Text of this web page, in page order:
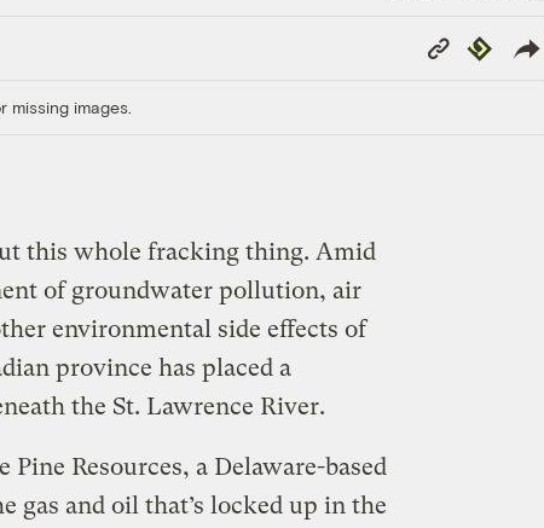
Copy
Link
Republish
missing images.
this whole fracking thing. Amid
of groundwater pollution, air
environmental side effects of
province has placed a
the St. Lawrence River.
Resources, a Delaware-based
gas and oil that’s locked up in the